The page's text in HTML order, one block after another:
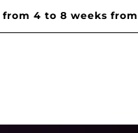
4 to 8 weeks